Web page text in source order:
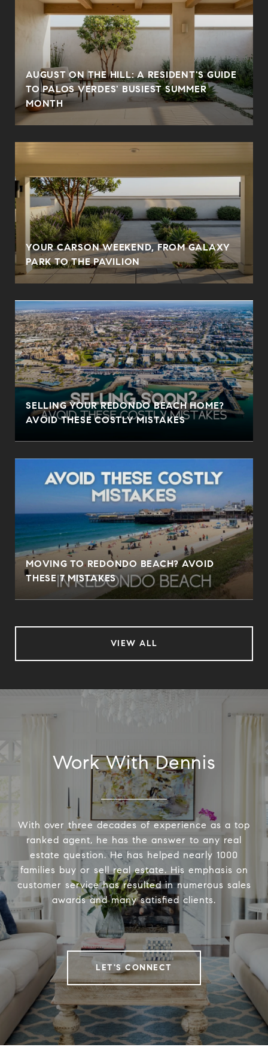
AUGUST ON THE HILL: A RESIDENT'S GUIDE
TO PALOS VERDES' BUSIEST SUMMER
MONTH
YOUR CARSON WEEKEND, FROM GALAXY
PARK TO THE PAVILION
SELLING YOUR REDONDO BEACH HOME?
AVOID THESE COSTLY MISTAKES
MOVING TO REDONDO BEACH? AVOID
THESE 7 MISTAKES
VIEW ALL
Work With Dennis
With over three decades of experience as a top
ranked agent, he has the answer to any real
estate question. He has helped nearly 1000
families buy or sell real estate. His emphasis on
customer service has resulted in numerous sales
awards and many satisfied clients.
LET'S CONNECT